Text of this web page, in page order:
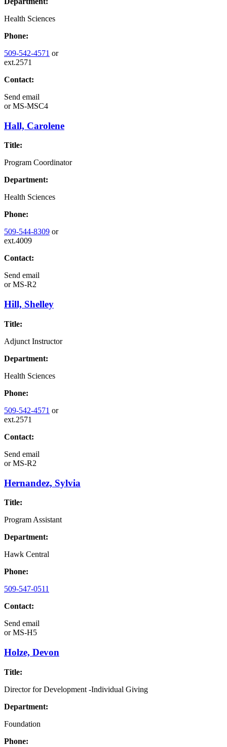
Health Sciences
Phone:
509-542-4571 or
ext.2571
Contact:
Send email
orMS-MSC4
Hall, Carolene
Title:
Program Coordinator
Department:
Health Sciences
Phone:
509-544-8309 or
ext.4009
Contact:
Send email
orMS-R2
Hill, Shelley
Title:
Adjunct Instructor
Department:
Health Sciences
Phone:
509-542-4571 or
ext.2571
Contact:
Send email
orMS-R2
Hernandez, Sylvia
Title:
Program Assistant
Department:
Hawk Central
Phone:
509-547-0511
Contact:
Send email
orMS-H5
Holze, Devon
Title:
Director for Development -Individual Giving
Department:
Foundation
Phone: